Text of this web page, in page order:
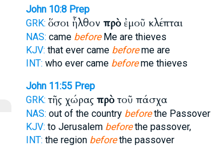
John 10:8 Prep
GRK: ὅσοι ἦλθον πρὸἐμοῦ κλέπται
NAS: came beforeMe are thieves
KJV: that ever came beforeme are
INT: who ever came beforeme thieves
John 11:55 Prep
GRK: τῆς χώρας πρὸτοῦ πάσχα
NAS: out of the country beforethe Passover
KJV: to Jerusalem beforethe passover,
INT: the region beforethe passover